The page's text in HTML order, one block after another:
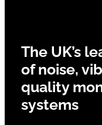
The UK’s
of noise,
quality
systems